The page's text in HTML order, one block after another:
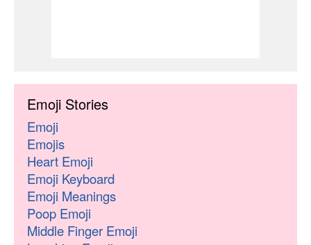
Emoji Stories
Emoji
Emojis
Heart Emoji
Emoji Keyboard
Emoji Meanings
Poop Emoji
Middle Finger Emoji